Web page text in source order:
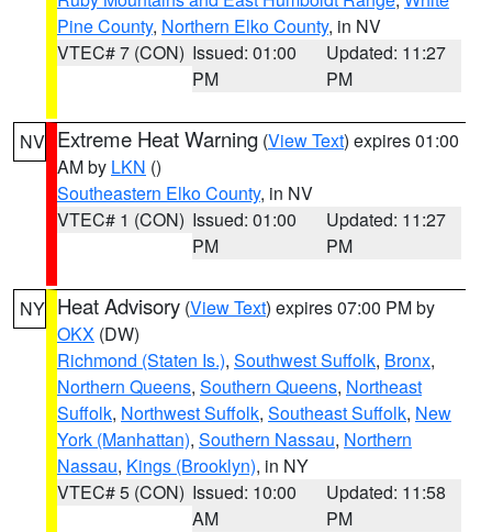
Pine County, Northern Elko County, in NV
VTEC# 7 (CON) Issued: 01:00
PM
Updated: 11:27
PM
NV Extreme Heat Warning (View Text) expires 01:00
AM by LKN ()
Southeastern Elko County, in NV
VTEC# 1 (CON) Issued: 01:00
PM
Updated: 11:27
PM
NY Heat Advisory (View Text) expires 07:00 PM by
OKX (DW)
Richmond (Staten Is.), Southwest Suffolk, Bronx,
Northern Queens, Southern Queens, Northeast
Suffolk, Northwest Suffolk, Southeast Suffolk, New
York (Manhattan), Southern Nassau, Northern
Nassau, Kings (Brooklyn), in NY
VTEC# 5 (CON) Issued: 10:00
AM
Updated: 11:58
PM